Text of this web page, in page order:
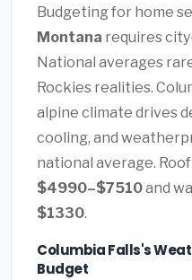
Budgeting for home
Montana requires
National averages
Rockies realities.
alpine climate drives
cooling, and
national average.
$4990–$7510and
$1330.
Columbia Falls's
Budget